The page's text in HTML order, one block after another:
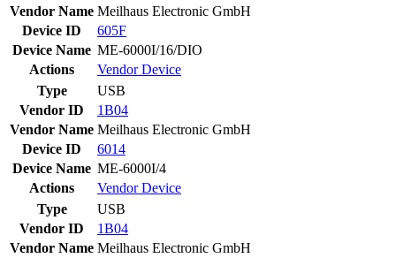
Vendor Name Meilhaus Electronic GmbH
Device ID
605F
Device Name ME-6000I/16/DIO
Actions
VendorDevice
Type
USB
Vendor ID
1B04
Vendor Name Meilhaus Electronic GmbH
Device ID
6014
Device Name ME-6000I/4
Actions
VendorDevice
Type
USB
Vendor ID
1B04
Vendor Name Meilhaus Electronic GmbH